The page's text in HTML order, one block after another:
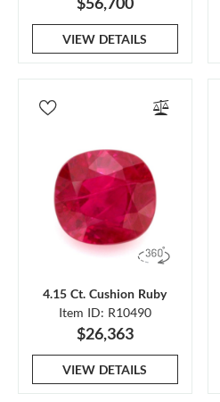
VIEW DETAILS
4.15 Ct. Cushion Ruby
Item ID: R10490
$26,363
VIEW DETAILS